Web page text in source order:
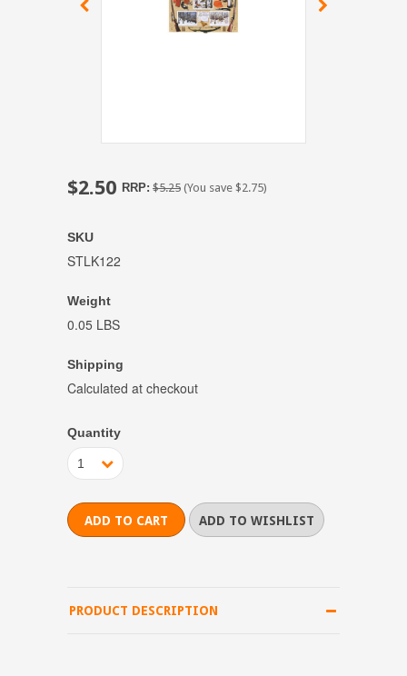
$2.50 RRP: $5.25 (You save $2.75)
SKU
STLK122
Weight
0.05 LBS
Shipping
Calculated at checkout
Quantity
1
PRODUCT DESCRIPTION